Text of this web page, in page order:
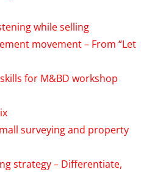
while selling
movement – From “Let
for M&BD workshop
surveying and property
strategy – Differentiate,